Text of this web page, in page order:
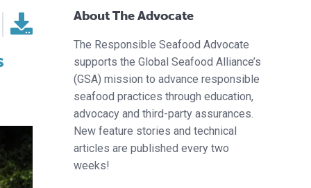
About The Advocate
The Responsible Seafood Advocate
supports the Global Seafood Alliance’s
(GSA) mission to advance responsible
seafood practices through education,
advocacy and third-party assurances.
New feature stories and technical
articles are published every two
weeks!